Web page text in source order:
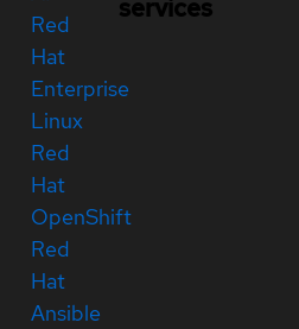
Red
Hat
Enterprise
Linux
Red
Hat
OpenShift
Red
Hat
Ansible
services